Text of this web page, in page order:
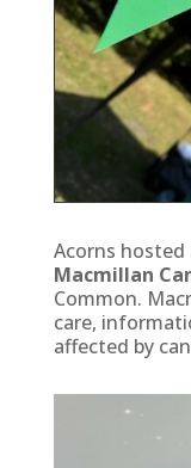
Acorns
Macmillan
Common.
care,
affected by